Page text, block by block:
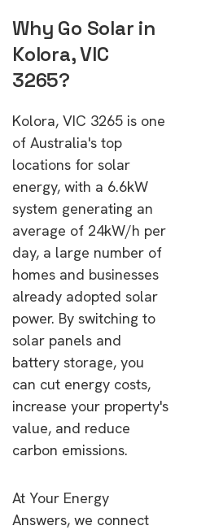
Why Go Solar in
Kolora, VIC
3265?
Kolora, VIC 3265 is one
of Australia's top
locations for solar
energy, with a 6.6kW
system generating an
average of 24kW/h per
day, a large number of
homes and businesses
already adopted solar
power. By switching to
solar panels and
battery storage, you
can cut energy costs,
increase your property's
value, and reduce
carbon emissions.
At Your Energy
Answers, we connect